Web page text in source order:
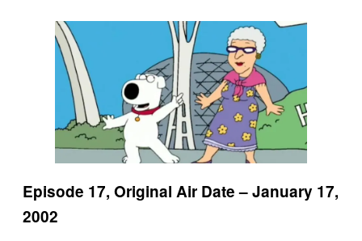
Episode 17, Original Air Date – January 17,
2002